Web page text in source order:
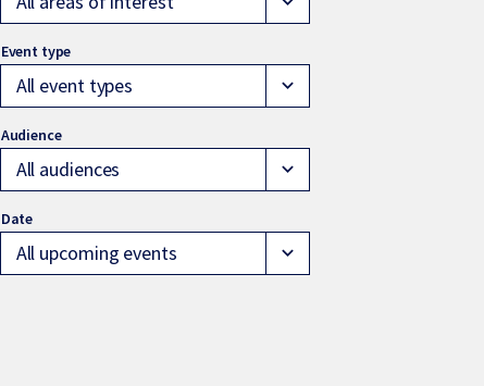
All event types expand_more
All audiences expand_more
All upcoming events expand_more